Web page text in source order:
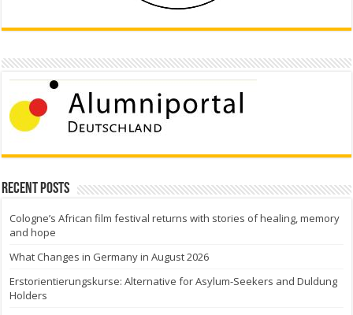
Recent Posts
Cologne’s African film festival returns with stories of healing, memory
and hope
What Changes in Germany in August 2026
Erstorientierungskurse: Alternative for Asylum-Seekers and Duldung
Holders